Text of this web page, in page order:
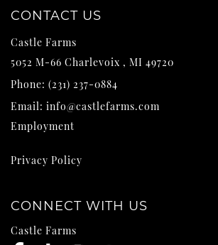
CONTACT US
Castle Farms
5052 M-66 Charlevoix , MI 49720
Phone: (231) 237-0884
Email: info@castlefarms.com
Employment
Privacy Policy
CONNECT WITH US
Castle Farms